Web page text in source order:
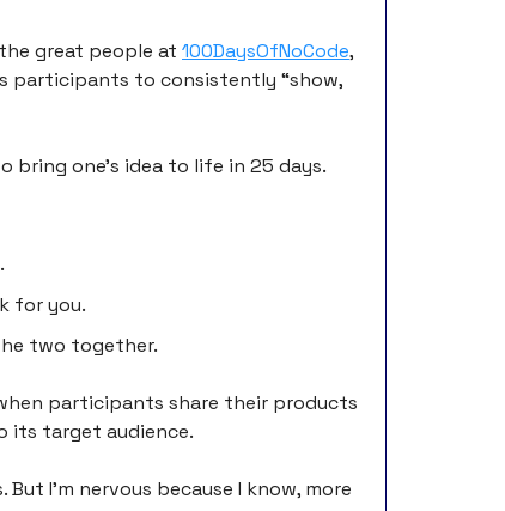
great people at 100DaysOfNoCode,
participants to consistently “show,
one’s idea to life in 25 days.
for you.
two together.
participants share their products
its target audience.
I’m nervous because I know, more